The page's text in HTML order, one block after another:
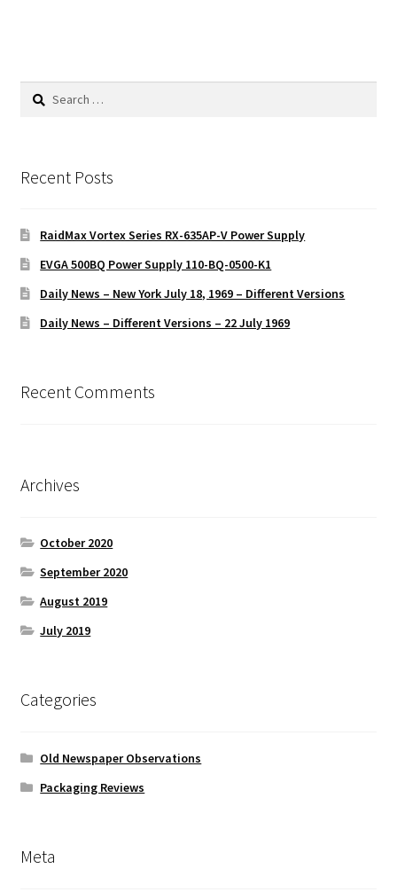
Search
Recent Posts
RaidMax Vortex Series RX-635AP-V Power Supply
EVGA 500BQ Power Supply 110-BQ-0500-K1
Daily News – New York July 18, 1969 – Different Versions
Daily News – Different Versions – 22 July 1969
Recent Comments
Archives
October 2020
September 2020
August 2019
July 2019
Categories
Old Newspaper Observations
Packaging Reviews
Meta